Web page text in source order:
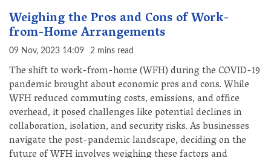
Weighing the Pros and Cons of Work-
from-Home Arrangements
09 Nov, 2023 14:09 2 mins read
The shift to work-from-home (WFH) during the COVID-19
pandemic brought about economic pros and cons. While
WFH reduced commuting costs, emissions, and office
overhead, it posed challenges like potential declines in
collaboration, isolation, and security risks. As businesses
navigate the post-pandemic landscape, deciding on the